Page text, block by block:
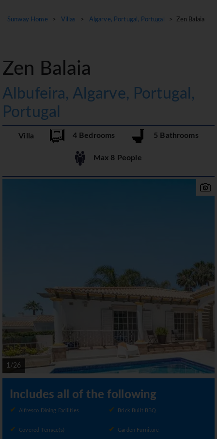
Sunway Home > Villas > Algarve, Portugal, Portugal > Zen Balaia
Zen Balaia
Albufeira, Algarve, Portugal,
Portugal
Villa 4 Bedrooms 5 Bathrooms
Max 8 People
1/26
Includes all of the following
Alfresco Dining Facilities Brick Built BBQ
Covered Terrace(s) Garden Furniture